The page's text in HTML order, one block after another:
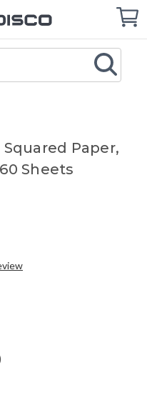
Cart
Paper,
Sheets